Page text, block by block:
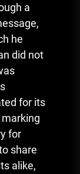
a
he
did not
for its
for
share
alike,